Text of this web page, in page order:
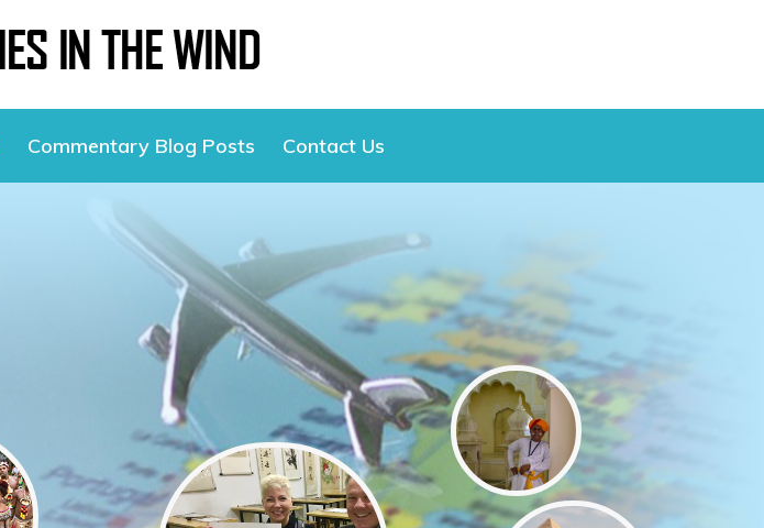
Commentary Blog Posts Contact Us